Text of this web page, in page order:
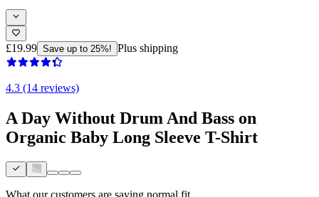
£19.99 Save up to 25%! Plus shipping
4.3 (14 reviews)
A Day Without Drum And Bass on
Organic Baby Long Sleeve T-Shirt
What our customers are saying normal fit